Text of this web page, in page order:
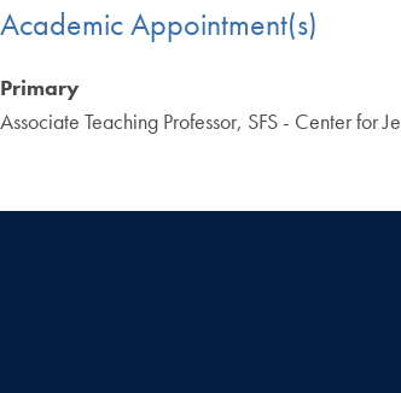
Academic Appointment(s)
Primary
Associate Teaching Professor, SFS - Center for